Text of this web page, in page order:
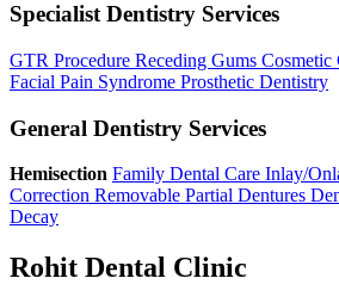
Specialist Dentistry Services
GTR Procedure Receding Gums Cosmetic
Facial Pain Syndrome Prosthetic Dentistry
General Dentistry Services
Hemisection Family Dental Care Inlay/
Correction Removable Partial Dentures
Decay
Rohit Dental Clinic